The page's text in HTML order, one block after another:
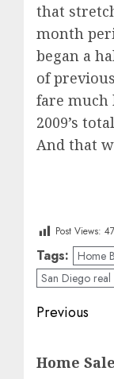
that
month
began a
of
fare much
2009’s
And that
Post Views: 47
Tags: Home
San Diego real
Post
Previous
post:
Home